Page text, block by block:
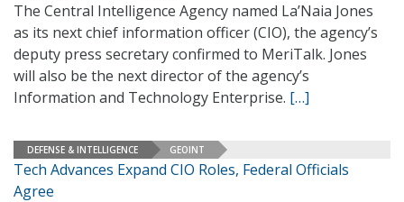
The Central Intelligence Agency named La’Naia Jones
as its next chief information officer (CIO), the agency’s
deputy press secretary confirmed to MeriTalk. Jones
will also be the next director of the agency’s
Information and Technology Enterprise. […]
DEFENSE & INTELLIGENCE GEOINT
Tech Advances Expand CIO Roles, Federal Officials
Agree